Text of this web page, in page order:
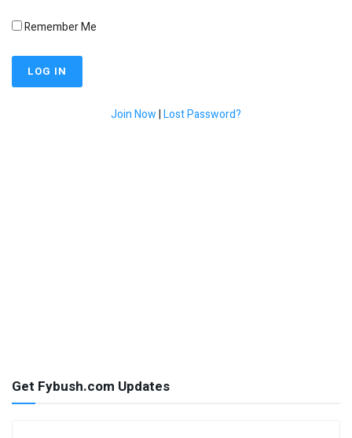
Remember Me
Join Now|Lost Password?
Get Fybush.com Updates